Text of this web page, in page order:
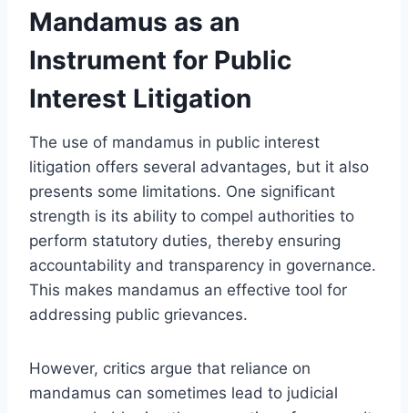
Mandamus as an
Instrument for Public
Interest Litigation
The use of mandamus in public interest
litigation offers several advantages, but it also
presents some limitations. One significant
strength is its ability to compel authorities to
perform statutory duties, thereby ensuring
accountability and transparency in governance.
This makes mandamus an effective tool for
addressing public grievances.
However, critics argue that reliance on
mandamus can sometimes lead to judicial